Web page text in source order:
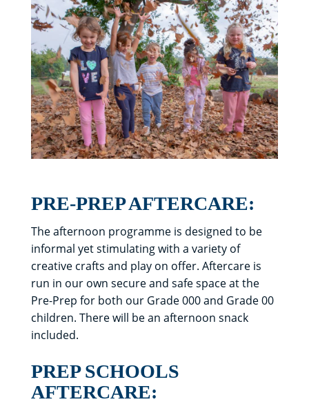
PRE-PREP AFTERCARE:
The afternoon programme is designed to be
informal yet stimulating with a variety of
creative crafts and play on offer. Aftercare is
run in our own secure and safe space at the
Pre-Prep for both our Grade 000 and Grade 00
children. There will be an afternoon snack
included.
PREP SCHOOLS
AFTERCARE: